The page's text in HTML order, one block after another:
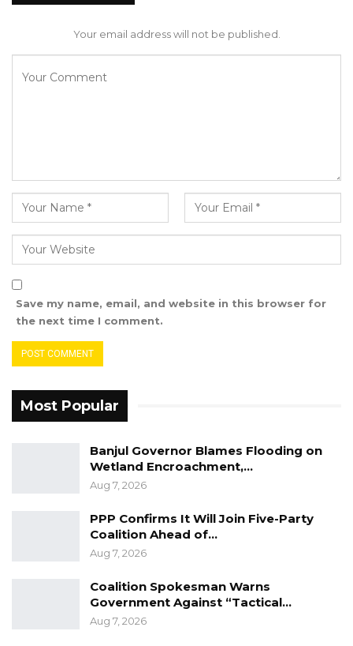
them to what Bojang described as “The
irresponsible border policies implemented by
our government have facilitated the
Bojang concluded, “As concerned citizens, we
cannot stand idly by while our country faces
these challenges. It is time for accountability,
transparency, and genuine leadership that
prioritizes the well-being and aspirations of all
Gambians.”
Your email address will not be published.
Save my name, email, and website in this browser for
the next time I comment.
Most Popular
Banjul Governor Blames Flooding on
Wetland Encroachment,…
Aug 7, 2026
PPP Confirms It Will Join Five-Party
Coalition Ahead of…
Aug 7, 2026
Coalition Spokesman Warns
Government Against “Tactical…
Aug 7, 2026